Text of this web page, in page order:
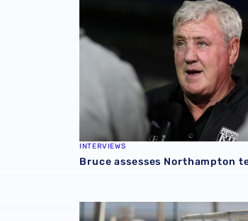
INTERVIEWS
Bruce assesses Northampton
Bruce happy to cap Portugal